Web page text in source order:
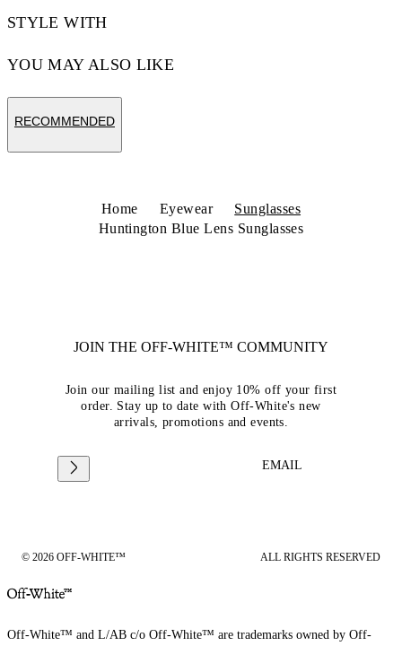
STYLE WITH
YOU MAY ALSO LIKE
RECOMMENDED
Home Eyewear
Sunglasses
Huntington Blue Lens Sunglasses
JOIN THE OFF-WHITE™ COMMUNITY
Join our mailing list and enjoy 10% off your first
order. Stay up to date with Off-White's new
arrivals, promotions and events.
EMAIL
© 2026 OFF-WHITE™ ALL RIGHTS RESERVED
Off-White™ and L/AB c/o Off-White™ are trademarks owned by Off-